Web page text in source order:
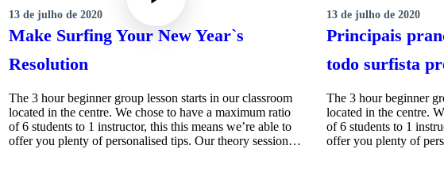
13 de julho de 2020
Make Surfing Your New Year`s
Resolution
The 3 hour beginner group lesson starts in our classroom
located in the centre. We chose to have a maximum ratio
of 6 students to 1 instructor, this this means we’re able to
offer you plenty of personalised tips. Our theory session…
13 de julho de 2020
Principais
todo surfista
The 3 hour beginner
located in the centre.
of 6 students to 1
offer you plenty of